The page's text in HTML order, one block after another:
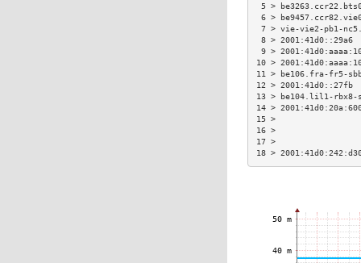
5 >
6 >
7 > vie-vie2-pb1-
8 >
9 >
10 >
11 > be106.fra-fr5-
12 >
13 > be104.lil1-
14 >
18 >